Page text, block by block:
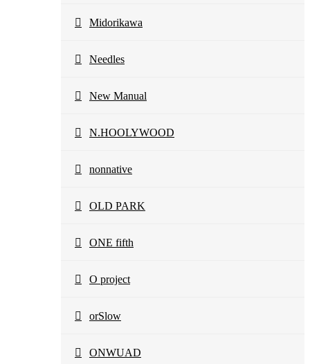
Midorikawa
Needles
New Manual
N.HOOLYWOOD
nonnative
OLD PARK
ONE fifth
O project
orSlow
ONWUAD